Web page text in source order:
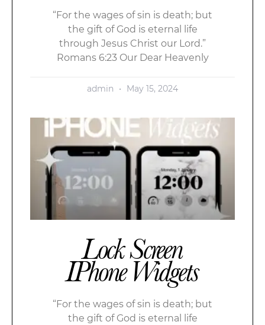
“For the wages of sin is death; but
the gift of God is eternal life
through Jesus Christ our Lord.”
Romans 6:23 Our Dear Heavenly
admin May 15, 2024
Lock Screen
IPhone Widgets
“For the wages of sin is death; but
the gift of God is eternal life